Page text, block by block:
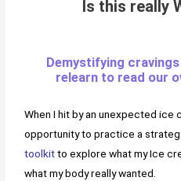
Is this really
Demystifying
relearn to read our
When I hit by an unexpected ice
opportunity to practice a
toolkitto explore what my Ice
what my body really wanted.